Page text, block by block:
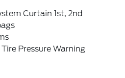
Curtain 1st, 2nd
Pressure Warning